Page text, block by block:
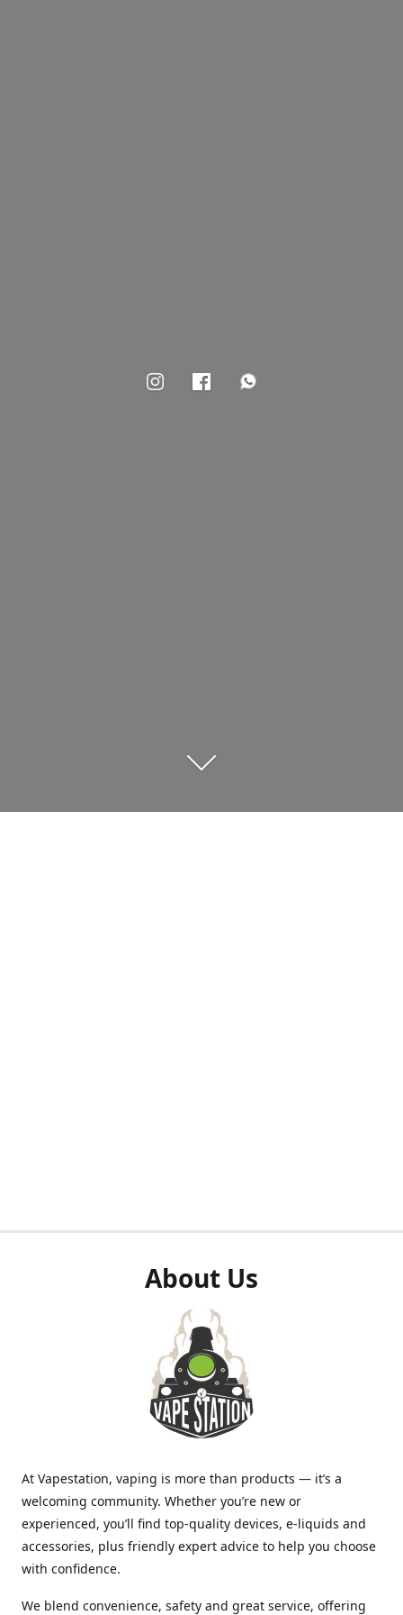
About Us
At Vapestation, vaping is more than products — it’s a
welcoming community. Whether you’re new or
experienced, you’ll find top-quality devices, e-liquids and
accessories, plus friendly expert advice to help you choose
with confidence.
We blend convenience, safety and great service, offering